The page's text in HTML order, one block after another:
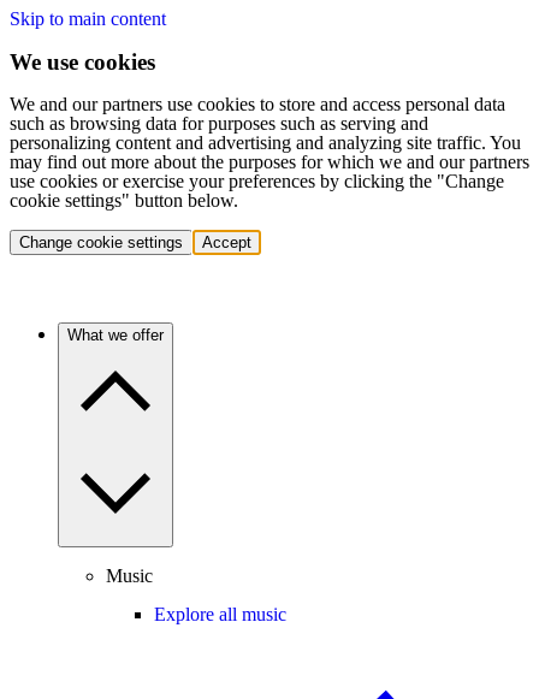
Skip to main content
We use cookies
We and our partners use cookies to store and access personal data
such as browsing data for purposes such as serving and
personalizing content and advertising and analyzing site traffic. You
may find out more about the purposes for which we and our partners
use cookies or exercise your preferences by clicking the "Change
cookie settings" button below.
Change cookie settings Accept
What we offer
Music
Explore all music